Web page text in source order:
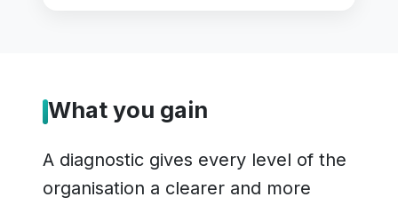
What you gain
A diagnostic gives every level of the
organisation a clearer and more